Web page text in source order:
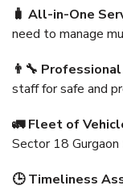
🧳 All-in-One
need to manage
👨‍🔧
staff for safe and
🚛 Fleet of
Sector 18
🕒 Timeliness